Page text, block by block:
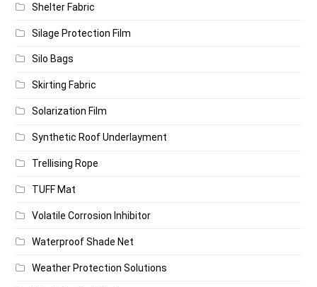
Shelter Fabric
Silage Protection Film
Silo Bags
Skirting Fabric
Solarization Film
Synthetic Roof Underlayment
Trellising Rope
TUFF Mat
Volatile Corrosion Inhibitor
Waterproof Shade Net
Weather Protection Solutions